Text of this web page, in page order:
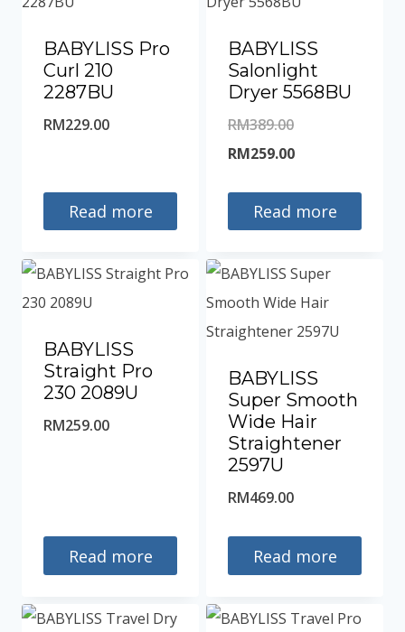
BABYLISS Pro
Curl 210
2287BU
RM229.00
Read more
BABYLISS
Salonlight
Dryer 5568BU
RM389.00Original
price
RM389.00.
RM259.00Current
is:
Read more
BABYLISS
Straight Pro
230 2089U
RM259.00
Read more
BABYLISS
Super Smooth
Wide Hair
Straightener
2597U
RM469.00
Read more